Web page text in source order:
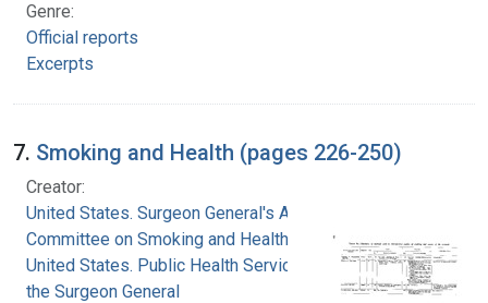
Genre:
Official reports
Excerpts
7. Smoking and Health (pages 226-250)
Creator:
United States. Surgeon General's Advisory
Committee on Smoking and Health
United States. Public Health Service. Office of
the Surgeon General